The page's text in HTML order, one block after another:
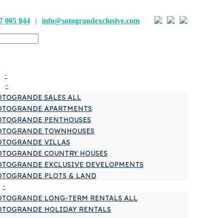
005 844
info@sotograndexclusive.com
SALES ALL
APARTMENTS
PENTHOUSES
TOWNHOUSES
VILLAS
COUNTRY HOUSES
EXCLUSIVE DEVELOPMENTS
PLOTS & LAND
LONG-TERM RENTALS ALL
HOLIDAY RENTALS